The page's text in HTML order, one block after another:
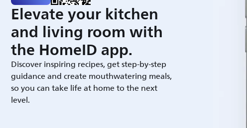
Elevate your kitchen
and living room with
the HomeID app.
Discover inspiring recipes, get step-by-step
guidance and create mouthwatering meals,
so you can take life at home to the next
level.